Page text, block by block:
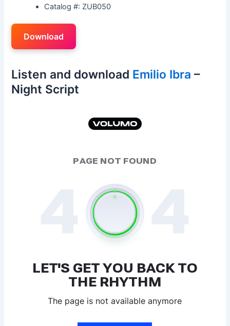
Catalog #: ZUB050
Download
Listen and download Emilio Ibra –
Night Script